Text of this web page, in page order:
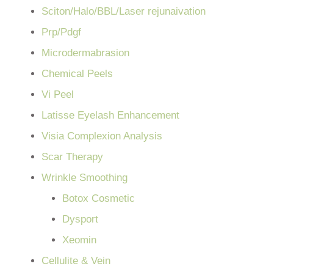
Sciton/Halo/BBL/Laser rejunaivation
Prp/Pdgf
Microdermabrasion
Chemical Peels
Vi Peel
Latisse Eyelash Enhancement
Visia Complexion Analysis
Scar Therapy
Wrinkle Smoothing
Botox Cosmetic
Dysport
Xeomin
Cellulite & Vein